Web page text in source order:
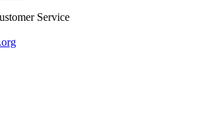
Service